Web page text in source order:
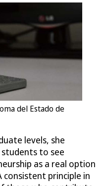
del Estado de
levels, she
to see
as a real option
principle in